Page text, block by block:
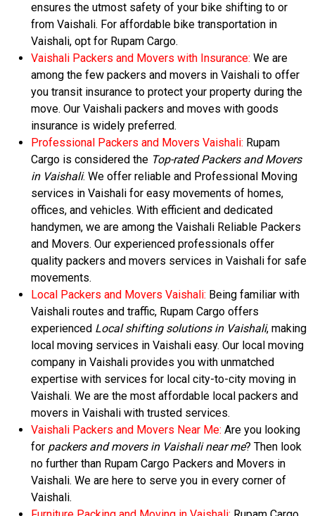
ensures the utmost safety of your bike shifting to or
from Vaishali. For affordable bike transportation in
Vaishali, opt for Rupam Cargo.
Vaishali Packers and Movers with Insurance: We are
among the few packers and movers in Vaishali to offer
you transit insurance to protect your property during the
move. Our Vaishali packers and moves with goods
insurance is widely preferred.
Professional Packers and Movers Vaishali: Rupam
Cargo is considered the Top-rated Packers and Movers
in Vaishali. We offer reliable and Professional Moving
services in Vaishali for easy movements of homes,
offices, and vehicles. With efficient and dedicated
handymen, we are among the Vaishali Reliable Packers
and Movers. Our experienced professionals offer
quality packers and movers services in Vaishali for safe
movements.
Local Packers and Movers Vaishali: Being familiar with
Vaishali routes and traffic, Rupam Cargo offers
experienced Local shifting solutions in Vaishali, making
local moving services in Vaishali easy. Our local moving
company in Vaishali provides you with unmatched
expertise with services for local city-to-city moving in
Vaishali. We are the most affordable local packers and
movers in Vaishali with trusted services.
Vaishali Packers and Movers Near Me: Are you looking
for packers and movers in Vaishali near me? Then look
no further than Rupam Cargo Packers and Movers in
Vaishali. We are here to serve you in every corner of
Vaishali.